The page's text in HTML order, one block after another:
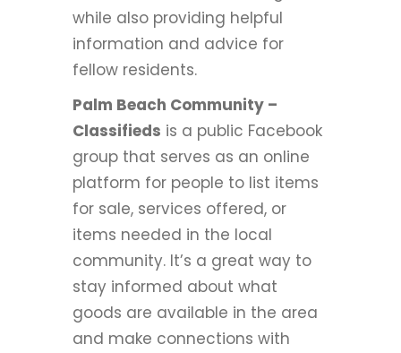
while also providing helpful
information and advice for
fellow residents.
Palm Beach Community –
Classifieds is a public Facebook
group that serves as an online
platform for people to list items
for sale, services offered, or
items needed in the local
community. It’s a great way to
stay informed about what
goods are available in the area
and make connections with